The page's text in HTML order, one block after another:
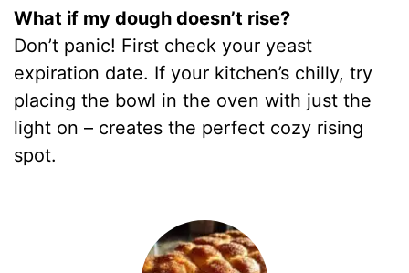
What if my dough doesn’t rise?
Don’t panic! First check your yeast
expiration date. If your kitchen’s chilly, try
placing the bowl in the oven with just the
light on – creates the perfect cozy rising
spot.